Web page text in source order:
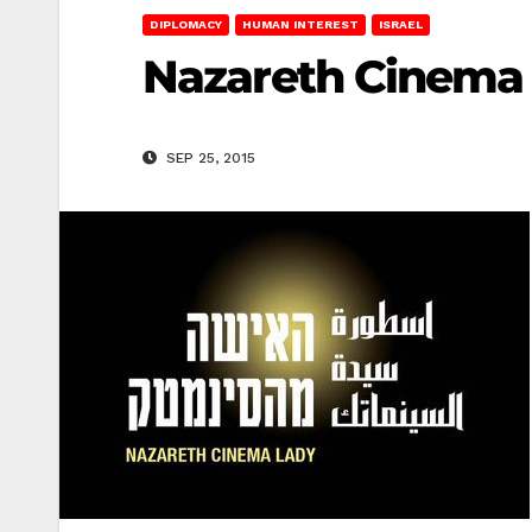
DIPLOMACY HUMAN INTEREST ISRAEL
Nazareth
SEP 25, 2015